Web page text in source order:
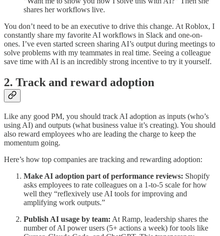
shares her workflows live.
You don’t need to be an executive to drive this change. At Roblox, I
constantly share my favorite AI workflows in Slack and one-on-
ones. I’ve even started screen sharing AI’s output during meetings to
solve problems with my teammates in real time. Seeing a colleague
save time with AI is an incredibly strong incentive to try it yourself.
2. Track and reward adoption
Like any good PM, you should track AI adoption as inputs (who’s
using AI) and outputs (what business value it’s creating). You should
also reward employees who are leading the charge to keep the
momentum going.
Here’s how top companies are tracking and rewarding adoption:
Make AI adoption part of performance reviews: Shopify
asks employees to rate colleagues on a 1-to-5 scale for how
well they “reflexively use AI tools for improving and
amplifying work outputs.”
Publish AI usage by team: At Ramp, leadership shares the
number of AI power users (5+ actions a week) for tools like